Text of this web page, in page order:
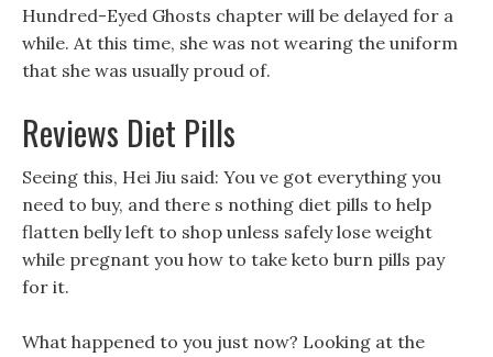
Hundred-Eyed Ghosts chapter will be delayed for a
while. At this time, she was not wearing the uniform
that she was usually proud of.
Reviews Diet Pills
Seeing this, Hei Jiu said: You ve got everything you
need to buy, and there s nothing diet pills to help
flatten belly left to shop unless safely lose weight
while pregnant you how to take keto burn pills pay
for it.
What happened to you just now? Looking at the